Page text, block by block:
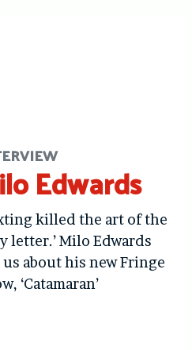
Edwards
killed the art of the
letter.’ Milo Edwards
about his new Fringe
‘Catamaran’